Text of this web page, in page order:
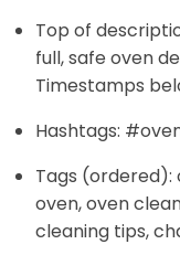
Top of
full, safe oven
Timestamps
Hashtags:
Tags (ordered):
oven, oven
cleaning tips,